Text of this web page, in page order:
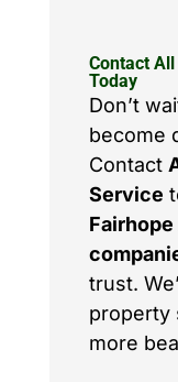
Contact
Today
Don’t
become
Contact
Service
trust.
property
more